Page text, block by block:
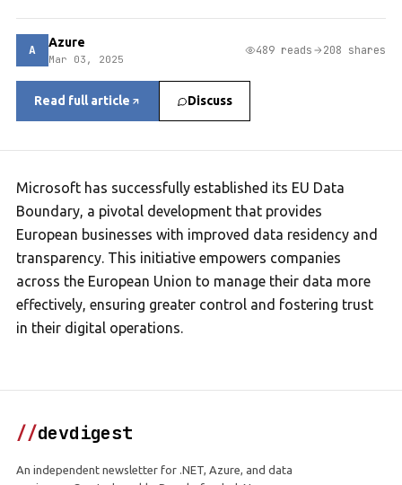
A Azure
Mar 03, 2025
489 reads 208 shares
Read full article Discuss
Microsoft has successfully established its EU Data
Boundary, a pivotal development that provides
European businesses with improved data residency and
transparency. This initiative empowers companies
across the European Union to manage their data more
effectively, ensuring greater control and fostering trust
in their digital operations.
//devdigest
An independent newsletter for .NET, Azure, and data